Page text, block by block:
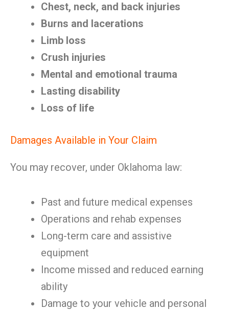
Chest, neck, and back injuries
Burns and lacerations
Limb loss
Crush injuries
Mental and emotional trauma
Lasting disability
Loss of life
Damages Available in Your Claim
You may recover, under Oklahoma law:
Past and future medical expenses
Operations and rehab expenses
Long-term care and assistive
equipment
Income missed and reduced earning
ability
Damage to your vehicle and personal